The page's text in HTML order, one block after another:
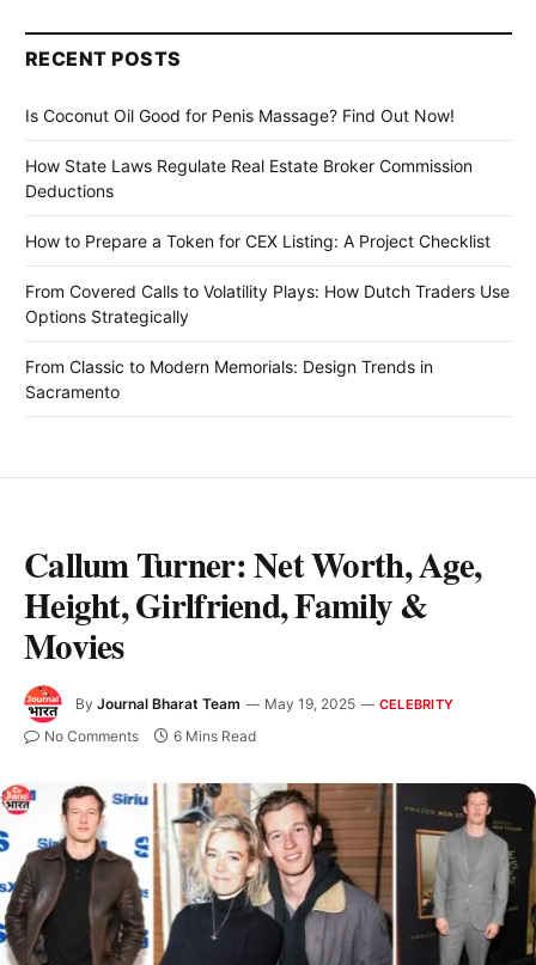
RECENT POSTS
Is Coconut Oil Good for Penis Massage? Find Out Now!
How State Laws Regulate Real Estate Broker Commission
Deductions
How to Prepare a Token for CEX Listing: A Project Checklist
From Covered Calls to Volatility Plays: How Dutch Traders Use
Options Strategically
From Classic to Modern Memorials: Design Trends in
Sacramento
Callum Turner: Net Worth, Age,
Height, Girlfriend, Family &
Movies
By Journal Bharat Team May 19, 2025 CELEBRITY
No Comments 6 Mins Read